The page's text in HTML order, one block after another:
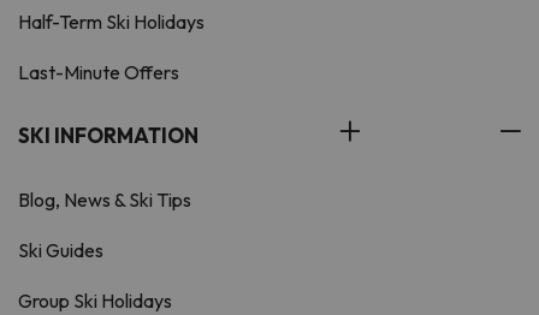
Half-Term Ski Holidays
Last-Minute Offers
SKI INFORMATION
Blog, News & Ski Tips
Ski Guides
Group Ski Holidays